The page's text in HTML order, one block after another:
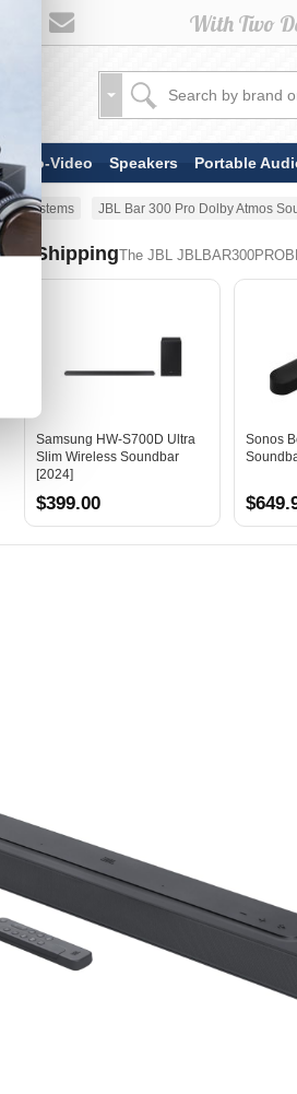
Audio-Video Speakers Portable
Systems JBL Bar 300 Pro Dolby Atmos
ShippingThe JBL
Samsung HW-S700D Ultra
Slim Wireless Soundbar
[2024]
$399.00
Sonos